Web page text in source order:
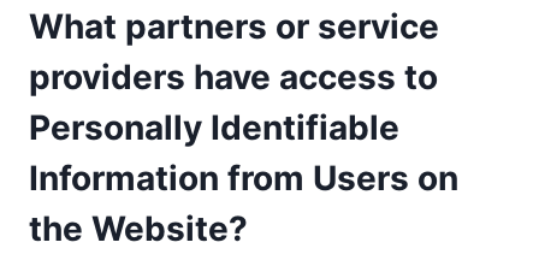
What partners or service
providers have access to
Personally Identifiable
Information from Users on
the Website?